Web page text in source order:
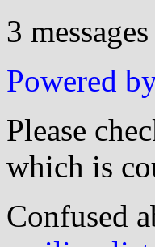
3 messages
Powered
Please
which is
Confused